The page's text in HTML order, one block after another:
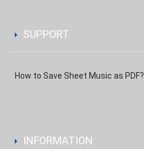
SUPPORT
How to Save Sheet Music as PDF?
INFORMATION